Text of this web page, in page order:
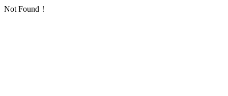
Not Found！